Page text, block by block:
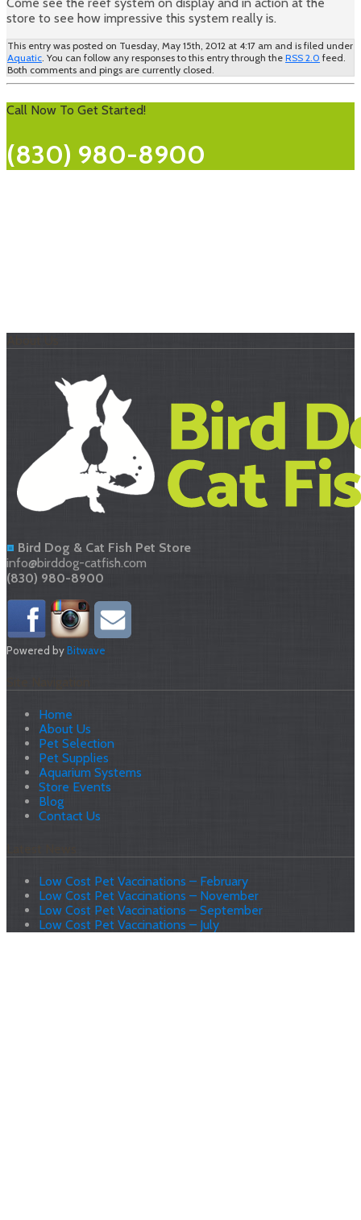
store to see how impressive this system really is.
This entry was posted on Tuesday, May 15th, 2012 at 4:17 am and is filed under
Aquatic. You can follow any responses to this entry through the RSS 2.0 feed.
Both comments and pings are currently closed.
Call Now To Get Started!
(830) 980-8900
Bird Dog & Cat Fish Pet Store
info@birddog-catfish.com
(830) 980-8900
Powered byBitwave
Home
About Us
Pet Selection
Pet Supplies
Aquarium Systems
Store Events
Blog
Contact Us
Low Cost Pet Vaccinations – February
Low Cost Pet Vaccinations – November
Low Cost Pet Vaccinations – September
Low Cost Pet Vaccinations – July